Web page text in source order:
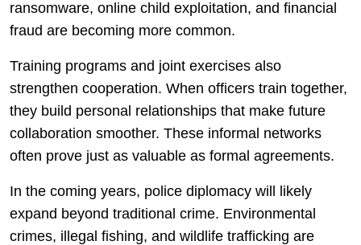
ransomware, online child exploitation, and financial
fraud are becoming more common.
Training programs and joint exercises also
strengthen cooperation. When officers train together,
they build personal relationships that make future
collaboration smoother. These informal networks
often prove just as valuable as formal agreements.
In the coming years, police diplomacy will likely
expand beyond traditional crime. Environmental
crimes, illegal fishing, and wildlife trafficking are